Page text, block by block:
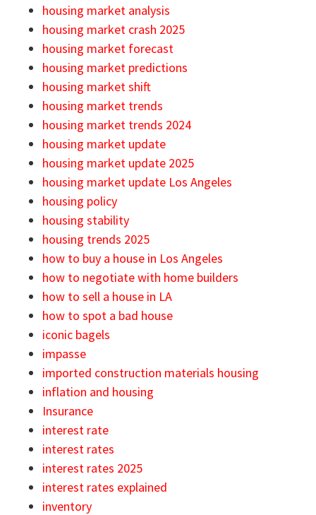
housing market analysis
housing market crash 2025
housing market forecast
housing market predictions
housing market shift
housing market trends
housing market trends 2024
housing market update
housing market update 2025
housing market update Los Angeles
housing policy
housing stability
housing trends 2025
how to buy a house in Los Angeles
how to negotiate with home builders
how to sell a house in LA
how to spot a bad house
iconic bagels
impasse
imported construction materials housing
inflation and housing
Insurance
interest rate
interest rates
interest rates 2025
interest rates explained
inventory